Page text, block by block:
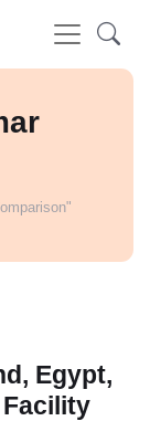
Egypt,